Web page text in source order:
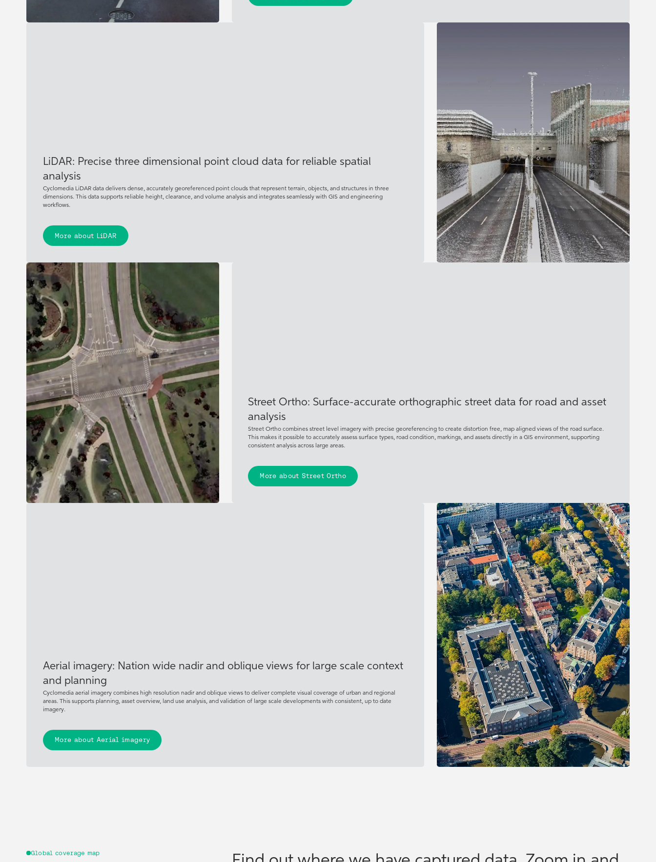
LiDAR: Precise three dimensional point cloud data for reliable spatial
analysis
Cyclomedia LiDAR data delivers dense, accurately georeferenced point clouds that represent terrain, objects, and structures in three
dimensions. This data supports reliable height, clearance, and volume analysis and integrates seamlessly with GIS and engineering
workflows.
More about LiDAR
Street Ortho: Surface‑accurate orthographic street data for road and asset
analysis
Street Ortho combines street level imagery with precise georeferencing to create distortion free, map aligned views of the road surface.
This makes it possible to accurately assess surface types, road condition, markings, and assets directly in a GIS environment, supporting
consistent analysis across large areas.
More about Street Ortho
Aerial imagery: Nation wide nadir and oblique views for large scale context
and planning
Cyclomedia aerial imagery combines high resolution nadir and oblique views to deliver complete visual coverage of urban and regional
areas. This supports planning, asset overview, land use analysis, and validation of large scale developments with consistent, up to date
imagery.
More about Aerial imagery
Global coverage map